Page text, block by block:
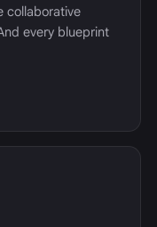
collaborative
every blueprint